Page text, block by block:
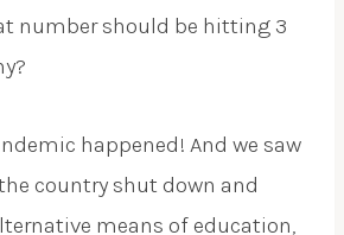
number should be hitting 3
happened! And we saw
country shut down and
means of education,